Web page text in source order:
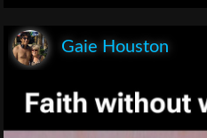
Gaie Houston